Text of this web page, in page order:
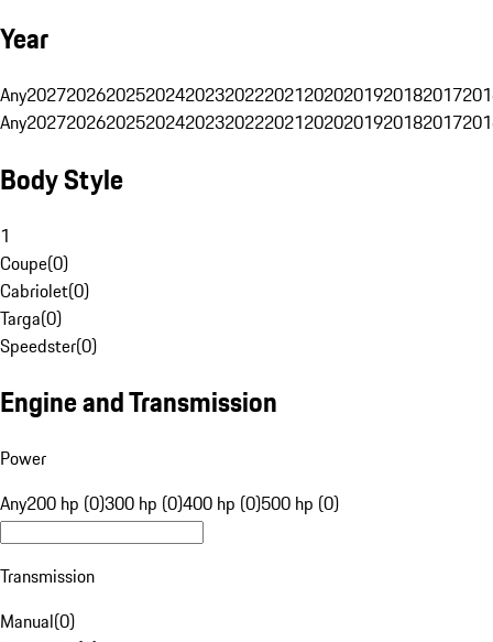
Year
Any20272026202520242023202220212020201920182017
Any20272026202520242023202220212020201920182017
Body Style
1
Coupe(0)
Cabriolet(0)
Targa(0)
Speedster(0)
Engine and Transmission
Power
Any200 hp (0)300 hp (0)400 hp (0)500 hp (0)
Transmission
Manual(0)